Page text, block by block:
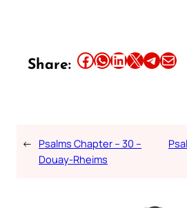
Share: Share this article on Facebook Share this article on WhatsApp Share this article on LinkedIn Share this article on X Share this article on TelegramEmail this Article
← Psalms Chapter – 30 –
Douay-Rheims